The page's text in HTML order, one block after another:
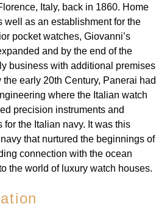
Italy, back in 1860. Home
well as an establishment for the
pocket watches, Giovanni’s
and by the end of the
business with additional premises
early 20th Century, Panerai had
where the Italian watch
precision instruments and
the Italian navy. It was this
that nurtured the beginnings of
connection with the ocean
the world of luxury watch houses.